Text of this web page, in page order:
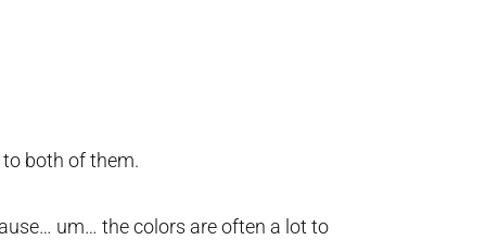
to both of them.
um… the colors are often a lot to